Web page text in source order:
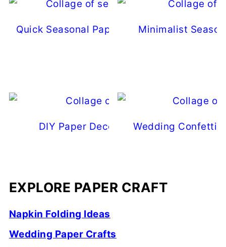
Quick Seasonal Paper Decor Ideas For Easy
Minimalist
DIY Paper Decor Ideas For Every
Wedding Confetti
EXPLORE PAPER CRAFT
Napkin Folding Ideas
Wedding Paper Crafts